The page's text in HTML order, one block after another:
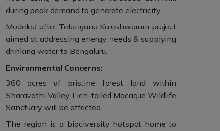
during peak demand to generate electricity.
Modeled after Telangana Kaleshwaram project
aimed at addressing energy needs & supplying
drinking water to Bengaluru.
Environmental Concerns:
360 acres of pristine forest land within
Sharavathi Valley Lion-tailed Macaque Wildlife
Sanctuary will be affected.
The region is a biodiversity hotspot home to